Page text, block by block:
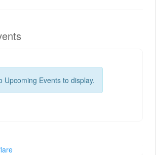
Upcoming Events to display.